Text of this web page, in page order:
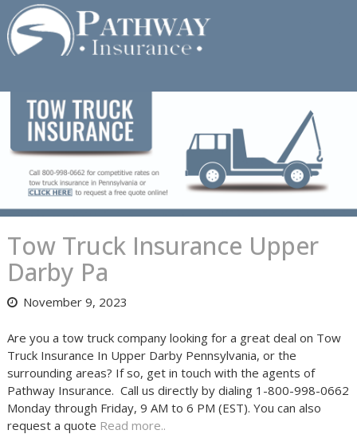
Skip
to
content
Tow Truck Insurance Upper
Darby Pa
November 9, 2023
Are you a tow truck company looking for a great deal on Tow
Truck Insurance In Upper Darby Pennsylvania, or the
surrounding areas? If so, get in touch with the agents of
Pathway Insurance. Call us directly by dialing 1-800-998-0662
Monday through Friday, 9 AM to 6 PM (EST). You can also
request a quote Read more..